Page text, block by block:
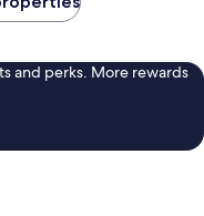
and perks. More rewards